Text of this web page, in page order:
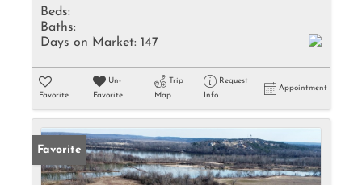
Beds:
Baths:
Days on Market: 147
Favorite
Un-
Favorite
Trip
Map
Request
Info
Appointment
Favorite